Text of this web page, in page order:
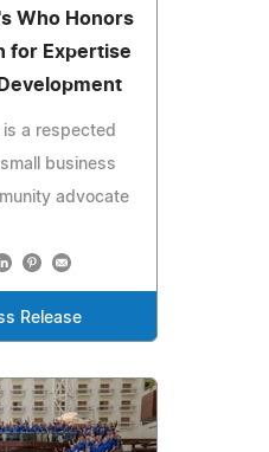
Who Honors
for Expertise
is a respected
business
advocate
Release